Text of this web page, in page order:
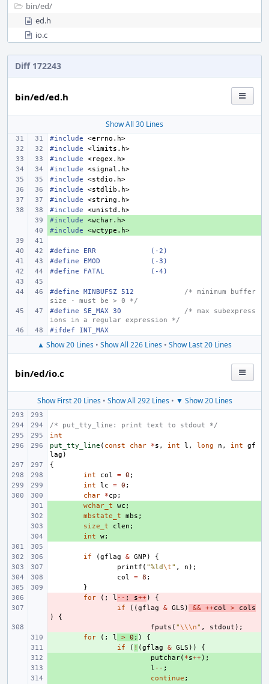
bin/ed/
ed.h
io.c
Diff 172243
bin/ed/ed.h
Show All 30 Lines
#include
<errno.h>
#include
<limits.h>
#include
<regex.h>
#include
<signal.h>
#include
<stdio.h>
#include
<stdlib.h>
#include
<string.h>
#include
<unistd.h>
+
#include
<wchar.h>
+
#include <wctype.h>
#define ERR
(-2)
#define EMOD
(-3)
#define FATAL
(-4)
#define MINBUFSZ 512
/* minimum buffer
size - must be > 0 */
#define SE_MAX 30
/* max subexpress
ions in a regular expression */
#ifdef INT_MAX
▲ Show 20 Lines • Show All 226 Lines • Show Last 20 Lines
bin/ed/io.c
Show First 20 Lines• Show All 292 Lines• ▼ Show 20 Lines
/* put_tty_line: print text to stdout */
int
put_tty_line ( const char *s , int l , long n , int
gf
lag )
{
int
col = 0 ;
int
lc = 0 ;
char
*cp ;
wchar_t wc ;
mbstate_t mbs ;
size_t clen ;
int w;
if (gflag & GNP )
{
printf ( "%ld\t" , n );
col
= 8 ;
}
for (; l -- ; s++)
{
if ((gflag & GLS ) && ++col >
cols
)
{
fputs ( "\\\n" , stdout );
for (; l > 0 ; )
{
if ( ! (gflag & GLS ))
{
putchar( *s++);
l -- ;
continue ;